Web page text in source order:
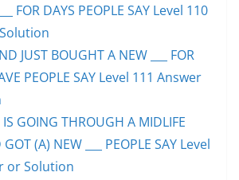
FOR DAYS PEOPLE SAY Level 110
JUST BOUGHT A NEW ___ FOR
PEOPLE SAY Level 111 Answer
IS GOING THROUGH A MIDLIFE
GOT (A) NEW ___ PEOPLE SAY Level
or Solution